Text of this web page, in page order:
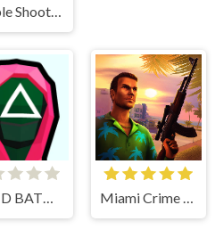
Bubble Shooter
SQUID BATTLE SIMULATOR Miami Crime Simulator 3D